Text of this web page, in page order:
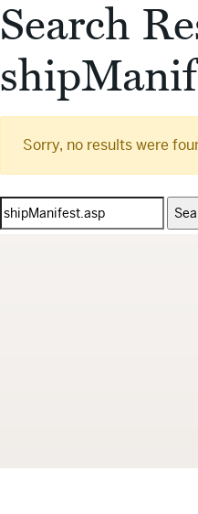
Search
Sorry, no results were
Search